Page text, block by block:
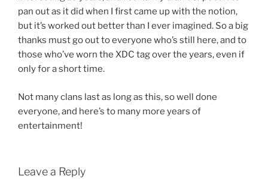
pan out as it did when I first came up with the notion,
but it’s worked out better than I ever imagined. So a big
thanks must go out to everyone who’s still here, and to
those who’ve worn the XDC tag over the years, even if
only for a short time.
Not many clans last as long as this, so well done
everyone, and here’s to many more years of
entertainment!
Leave a Reply